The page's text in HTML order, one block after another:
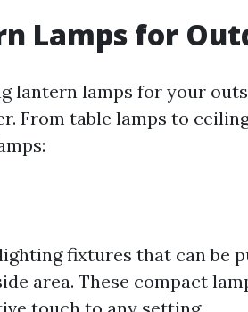
Lamps for
lantern lamps for your
From table lamps to
fixtures that can be
area. These compact